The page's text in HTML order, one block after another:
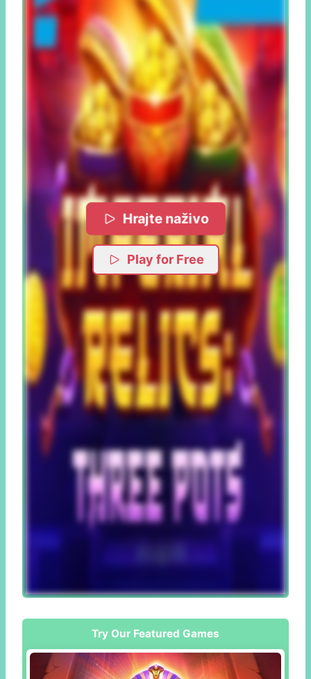
Hrajte naživo
Play for Free
Try Our Featured Games